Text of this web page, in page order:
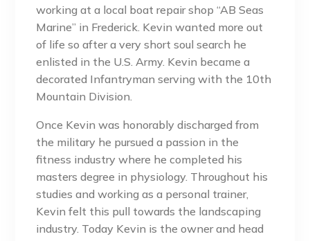
working at a local boat repair shop “AB Seas
Marine” in Frederick. Kevin wanted more out
of life so after a very short soul search he
enlisted in the U.S. Army. Kevin became a
decorated Infantryman serving with the 10th
Mountain Division.
Once Kevin was honorably discharged from
the military he pursued a passion in the
fitness industry where he completed his
masters degree in physiology. Throughout his
studies and working as a personal trainer,
Kevin felt this pull towards the landscaping
industry. Today Kevin is the owner and head